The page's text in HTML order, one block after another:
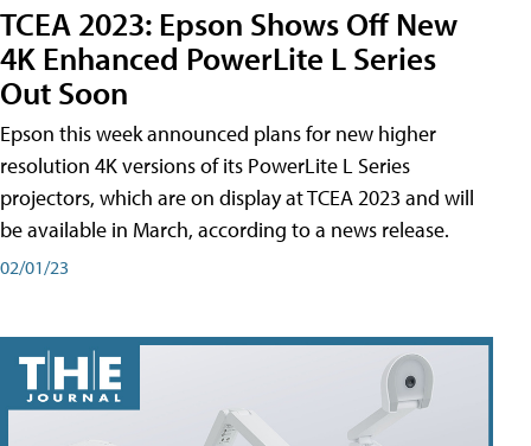
TCEA 2023: Epson Shows Off New
4K Enhanced PowerLite L Series
Out Soon
Epson this week announced plans for new higher
resolution 4K versions of its PowerLite L Series
projectors, which are on display at TCEA 2023 and will
be available in March, according to a news release.
02/01/23